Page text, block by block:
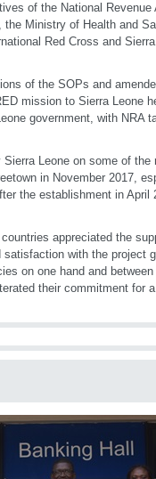
of the National
Ministry of Health and
Red Cross and
of the SOPs and
mission to Sierra Leone
government, with NRA
Leone on some of the
in November 2017,
the establishment in April
appreciated the
with the project
on one hand and
their commitment for